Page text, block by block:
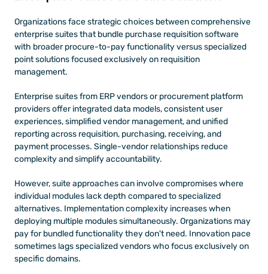
Organizations face strategic choices between comprehensive
enterprise suites that bundle purchase requisition software
with broader procure-to-pay functionality versus specialized
point solutions focused exclusively on requisition
management.
Enterprise suites from ERP vendors or procurement platform
providers offer integrated data models, consistent user
experiences, simplified vendor management, and unified
reporting across requisition, purchasing, receiving, and
payment processes. Single-vendor relationships reduce
complexity and simplify accountability.
However, suite approaches can involve compromises where
individual modules lack depth compared to specialized
alternatives. Implementation complexity increases when
deploying multiple modules simultaneously. Organizations may
pay for bundled functionality they don't need. Innovation pace
sometimes lags specialized vendors who focus exclusively on
specific domains.